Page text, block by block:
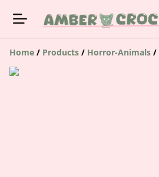
Home / Products / Horror-Animals /